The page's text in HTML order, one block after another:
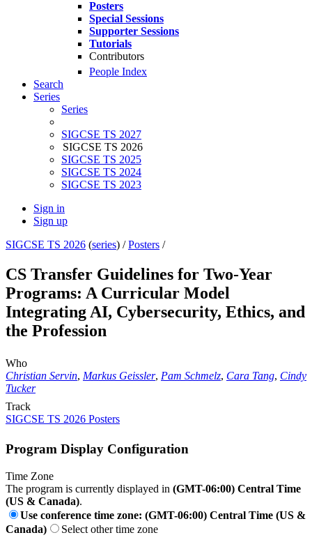
Posters
Special Sessions
Supporter Sessions
Tutorials
Contributors
People Index
Search
Series
Series
SIGCSE TS 2027
SIGCSE TS 2026
SIGCSE TS 2025
SIGCSE TS 2024
SIGCSE TS 2023
Sign in
Sign up
SIGCSE TS 2026 (series) /Posters /
CS Transfer Guidelines for Two-Year
Programs: A Curricular Model
Integrating AI, Cybersecurity, Ethics, and
the Profession
Who
Christian Servin, Markus Geissler, Pam Schmelz, Cara Tang, Cindy
Tucker
Track
SIGCSE TS 2026 Posters
Program Display Configuration
Time Zone
The program is currently displayed in (GMT-06:00) Central Time
(US & Canada).
Use conference time zone: (GMT-06:00) Central Time (US &
Canada)
Select other time zone